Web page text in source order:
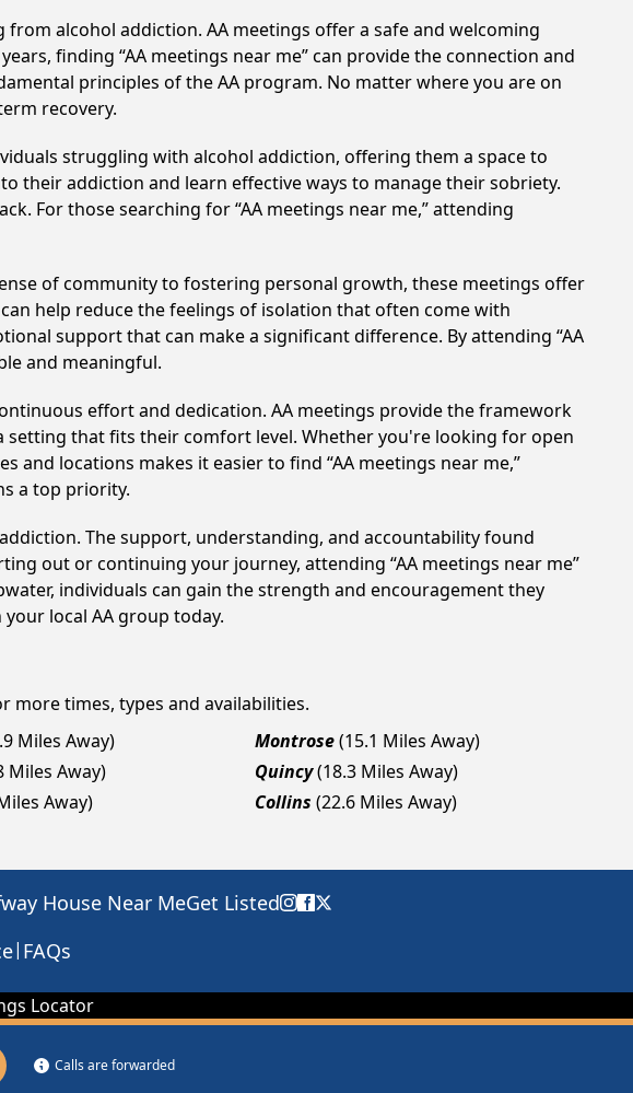
Calls are forwarded
alcohol addiction. AA meetings offer a safe and welcoming
finding “AA meetings near me” can provide the connection and
principles of the AA program. No matter where you are on
recovery.
struggling with alcohol addiction, offering them a space to
their addiction and learn effective ways to manage their sobriety.
For those searching for “AA meetings near me,” attending
of community to fostering personal growth, these meetings offer
help reduce the feelings of isolation that often come with
support that can make a significant difference. By attending “AA
and meaningful.
effort and dedication. AA meetings provide the framework
setting that fits their comfort level. Whether you're looking for open
and locations makes it easier to find “AA meetings near me,”
a top priority.
The support, understanding, and accountability found
out or continuing your journey, attending “AA meetings near me”
individuals can gain the strength and encouragement they
local AA group today.
more times, types and availabilities.
Miles Away) Montrose(15.1 Miles Away)
Miles Away) Quincy(18.3 Miles Away)
Away) Collins (22.6 Miles Away)
House Near MeGet Listed
| FAQs
Locator